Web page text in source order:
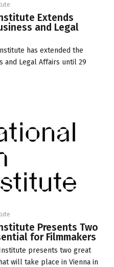
Extends
and Legal
has extended the
and Legal Affairs until 29
Presents Two
for Filmmakers
presents two great
will take place in Vienna in